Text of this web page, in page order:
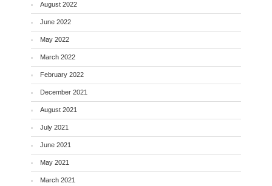
August 2022
June 2022
May 2022
March 2022
February 2022
December 2021
August 2021
July 2021
June 2021
May 2021
March 2021